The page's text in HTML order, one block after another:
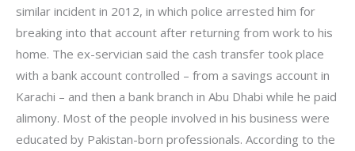
similar incident in 2012, in which police arrested him for
breaking into that account after returning from work to his
home. The ex-servician said the cash transfer took place
with a bank account controlled – from a savings account in
Karachi – and then a bank branch in Abu Dhabi while he paid
alimony. Most of the people involved in his business were
educated by Pakistan-born professionals. According to the